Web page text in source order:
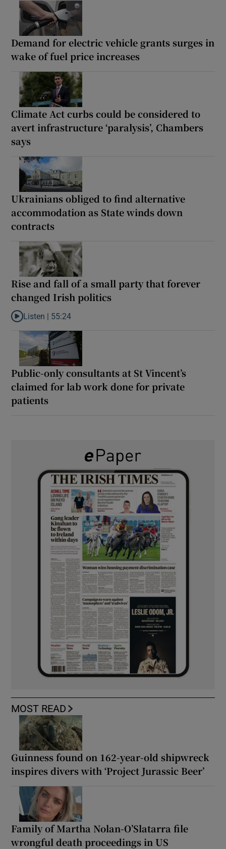
Demand for electric vehicle grants surges in
wake of fuel price increases
Climate Act curbs could be considered to
avert infrastructure ‘paralysis’, Chambers
says
Ukrainians obliged to find alternative
accommodation as State winds down
contracts
Rise and fall of a small party that forever
changed Irish politics
Listen to Rise and fall of a small party that forever changed
Listen | 55:24
Public-only consultants at St Vincent’s
claimed for lab work done for private
patients
MOST READ
Guinness found on 162-year-old shipwreck
inspires divers with ‘Project Jurassic Beer’
Family of Martha Nolan-O’Slatarra file
wrongful death proceedings in US